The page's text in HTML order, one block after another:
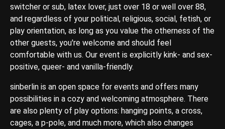
switcher or sub, latex lover, just over 18 or well over 88,
and regardless of your political, religious, social, fetish, or
play orientation, as long as you value the otherness of the
other guests, you're welcome and should feel
comfortable with us. Our event is explicitly kink- and sex-
positive, queer- and vanilla-friendly.
sinberlin is an open space for events and offers many
possibilities in a cozy and welcoming atmosphere. There
are also plenty of play options: hanging points, a cross,
cages, a p-pole, and much more, which also changes